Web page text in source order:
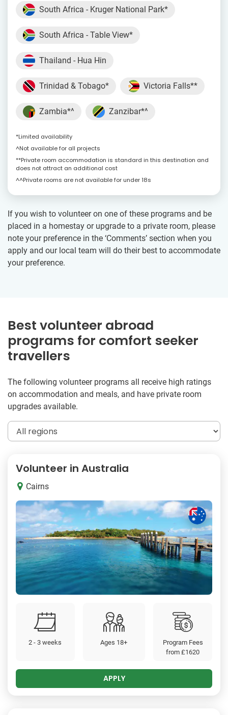
South Africa - Kruger National Park*
South Africa - Table View*
Thailand - Hua Hin
Trinidad & Tobago* Victoria Falls**
Zambia*^ Zanzibar*^
*Limited availability
^Not available for all projects
**Private room accommodation is standard in this destination and
does not attract an additional cost
^^Private rooms are not available for under 18s
If you wish to volunteer on one of these programs and be
placed in a homestay or upgrade to a private room, please
note your preference in the ‘Comments’ section when you
apply and our local team will do their best to accommodate
your preference.
Best volunteer abroad
programs for comfort seeker
travellers
The following volunteer programs all receive high ratings
on accommodation and meals, and have private room
upgrades available.
Volunteer in Australia
Cairns
2 - 3 weeks Ages 18+
Program Fees
from£1620
APPLY